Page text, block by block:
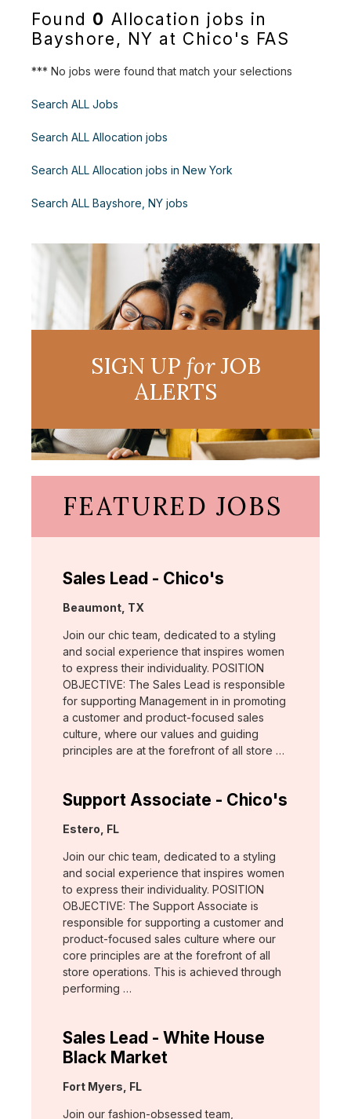
Found 0 Allocation jobs in
Bayshore, NY at Chico's FAS
*** No jobs were found that match your selections
Search ALL Jobs
Search ALL Allocation jobs
Search ALL Allocation jobs in New York
Search ALL Bayshore, NY jobs
SIGN UP forJOB
ALERTS
FEATURED JOBS
Sales Lead - Chico's
Location:
Beaumont, TX
Join our chic team, dedicated to a styling
and social experience that inspires women
to express their individuality. POSITION
OBJECTIVE: The Sales Lead is responsible
for supporting Management in in promoting
a customer and product-focused sales
culture, where our values and guiding
principles are at the forefront of all store …
Support Associate - Chico's
Location:
Estero, FL
Join our chic team, dedicated to a styling
and social experience that inspires women
to express their individuality. POSITION
OBJECTIVE: The Support Associate is
responsible for supporting a customer and
product-focused sales culture where our
core principles are at the forefront of all
store operations. This is achieved through
performing …
Sales Lead - White House
Black Market
Location:
Fort Myers, FL
Join our fashion-obsessed team,